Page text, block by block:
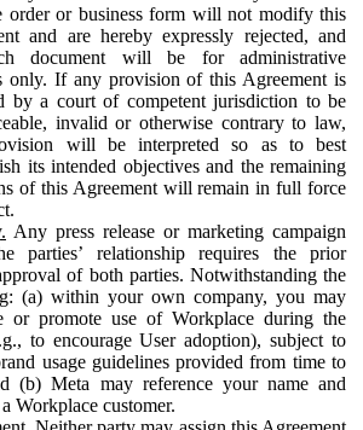
order or business form will not modify this
and are hereby expressly rejected, and
document will be for administrative
only. If any provision of this Agreement is
by a court of competent jurisdiction to be
invalid or otherwise contrary to law,
will be interpreted so as to best
its intended objectives and the remaining
of this Agreement will remain in full force
Any press release or marketing campaign
parties’ relationship requires the prior
of both parties. Notwithstanding the
(a) within your own company, you may
or promote use of Workplace during the
to encourage User adoption), subject to
usage guidelines provided from time to
(b) Meta may reference your name and
a Workplace customer.